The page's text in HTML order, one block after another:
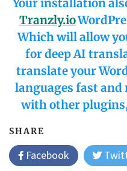
Your installation
Tranzly.io
Which will allow
for deep AI
translate your
languages fast and
with other plugins,
SHARE
Facebook